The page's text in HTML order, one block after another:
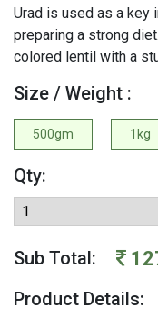
Urad is used as a key
preparing a strong
colored lentil with a
Size / Weight :
500gm 1kg
Qty:
Sub Total:
Product Details: